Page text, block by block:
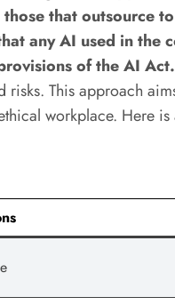
that outsource
any AI used in the
of the AI ​​Act.
This approach
workplace. Here